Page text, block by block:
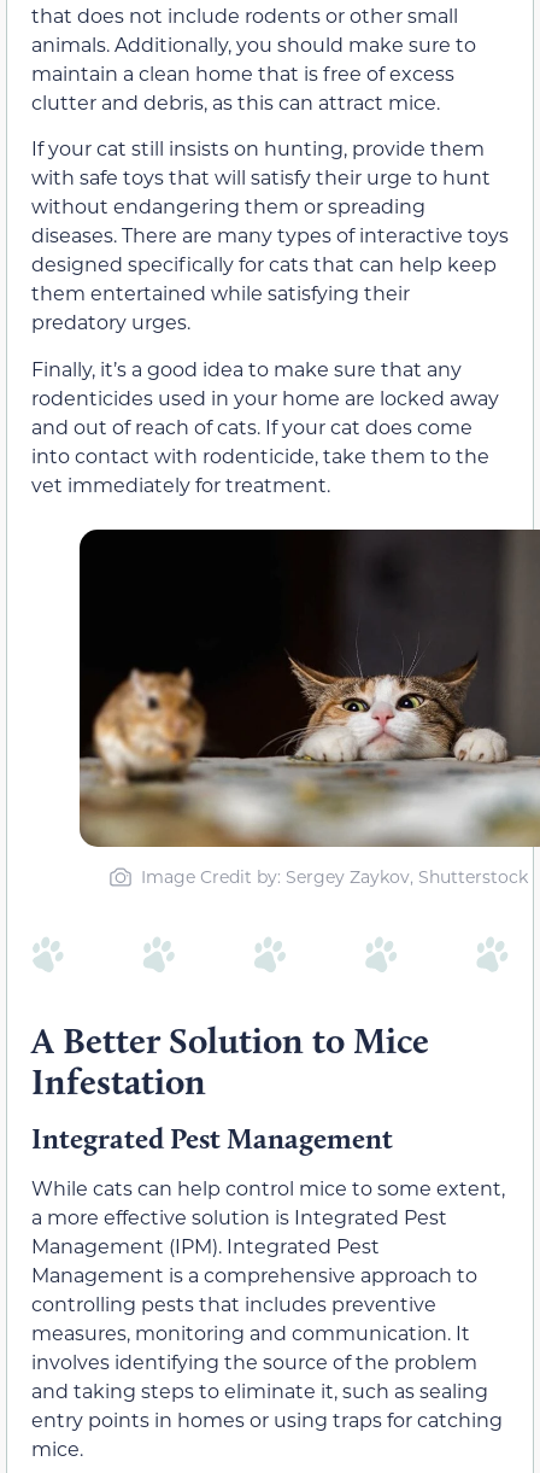
that does not include rodents or other small
animals. Additionally, you should make sure to
maintain a clean home that is free of excess
clutter and debris, as this can attract mice.
If your cat still insists on hunting, provide them
with safe toys that will satisfy their urge to hunt
without endangering them or spreading
diseases. There are many types of interactive toys
designed specifically for cats that can help keep
them entertained while satisfying their
predatory urges.
Finally, it’s a good idea to make sure that any
rodenticides used in your home are locked away
and out of reach of cats. If your cat does come
into contact with rodenticide, take them to the
vet immediately for treatment.
Image Credit by: Sergey Zaykov, Shutterstock
A Better Solution to Mice
Infestation
Integrated Pest Management
While cats can help control mice to some extent,
a more effective solution is Integrated Pest
Management (IPM). Integrated Pest
Management is a comprehensive approach to
controlling pests that includes preventive
measures, monitoring and communication. It
involves identifying the source of the problem
and taking steps to eliminate it, such as sealing
entry points in homes or using traps for catching
mice.